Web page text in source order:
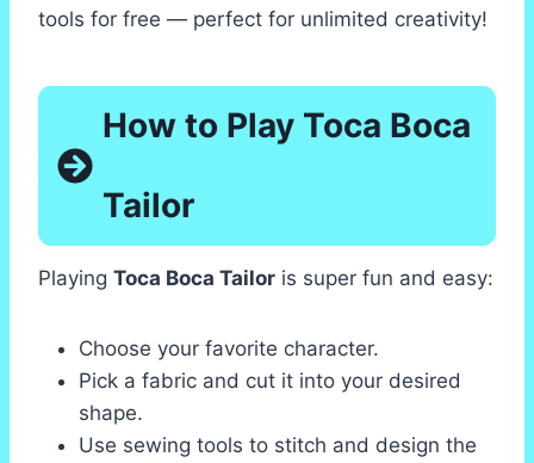
tools for free — perfect for unlimited creativity!
How to Play Toca Boca
Tailor
Playing Toca Boca Tailor is super fun and easy:
Choose your favorite character.
Pick a fabric and cut it into your desired
shape.
Use sewing tools to stitch and design the